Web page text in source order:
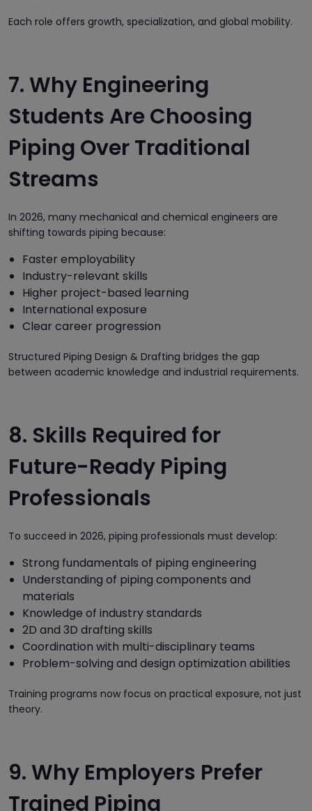
Each role offers growth, specialization, and global mobility.
7. Why Engineering
Students Are Choosing
Piping Over Traditional
Streams
In 2026, many mechanical and chemical engineers are
shifting towards piping because:
Faster employability
Industry-relevant skills
Higher project-based learning
International exposure
Clear career progression
Structured Piping Design & Drafting bridges the gap
between academic knowledge and industrial requirements.
8. Skills Required for
Future-Ready Piping
Professionals
To succeed in 2026, piping professionals must develop:
Strong fundamentals of piping engineering
Understanding of piping components and
materials
Knowledge of industry standards
2D and 3D drafting skills
Coordination with multi-disciplinary teams
Problem-solving and design optimization abilities
Training programs now focus on practical exposure, not just
theory.
9. Why Employers Prefer
Trained Piping